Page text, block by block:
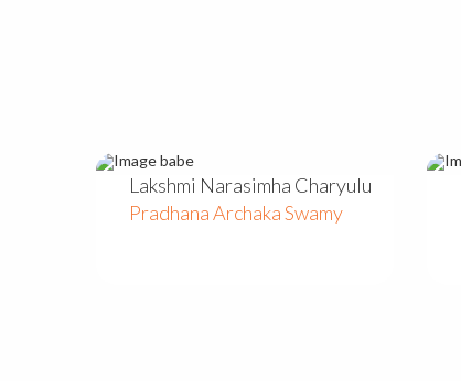
Lakshmi Narasimha Charyulu
Pradhana Archaka Swamy